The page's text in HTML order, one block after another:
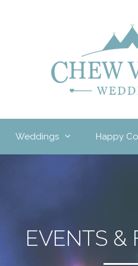
Weddings Happy
EVENTS &